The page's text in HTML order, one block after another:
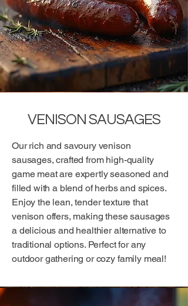
VENISON SAUSAGES
Our rich and savoury venison
sausages, crafted from high-quality
game meat are expertly seasoned and
filled with a blend of herbs and spices.
Enjoy the lean, tender texture that
venison offers, making these sausages
a delicious and healthier alternative to
traditional options. Perfect for any
outdoor gathering or cozy family meal!